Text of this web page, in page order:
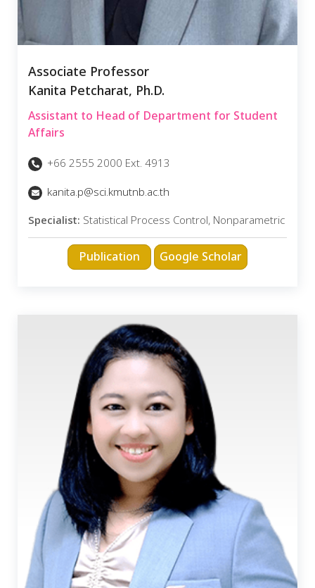
Associate Professor
Kanita Petcharat, Ph.D.
Assistant to Head of Department for Student
Affairs
+66 2555 2000 Ext. 4913
kanita.p@sci.kmutnb.ac.th
Specialist: Statistical Process Control, Nonparametric